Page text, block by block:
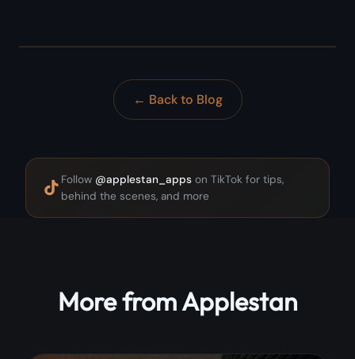
← Back to Blog
Follow @applestan_apps on TikTok for tips,
behind the scenes, and more
More from Applestan